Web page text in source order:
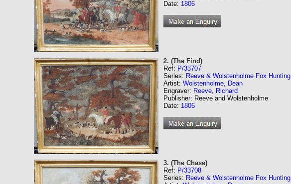
Date: 1806
2. (The Find)
Ref: P/33707
Series: Reeve & Wolstenholme Fox Hunting
Artist: Wolstenholme, Dean
Engraver: Reeve, Richard
Publisher: Reeve and Wolstenholme
Date: 1806
3. (The Chase)
Ref: P/33708
Series: Reeve & Wolstenholme Fox Hunting